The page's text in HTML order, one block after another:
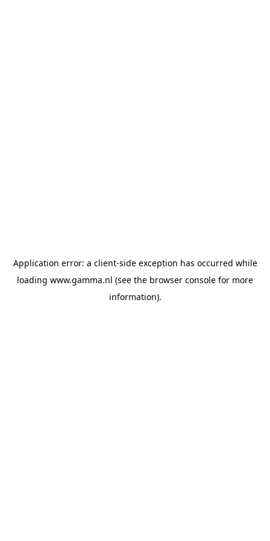
Application error: a client-side exception has occurred while
loading www.gamma.nl (see the browser console for more
information).